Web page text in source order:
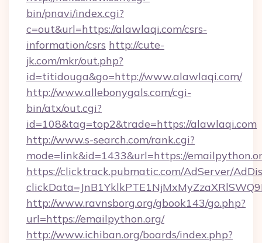
bin/pnavi/index.cgi?
c=out&url=https://alawlaqi.com/csrs-
information/csrs http://cute-
jk.com/mkr/out.php?
id=titidouga&go=http://www.alawlaqi.com/
http://www.allebonygals.com/cgi-
bin/atx/out.cgi?
id=108&tag=top2&trade=https://alawlaqi.com
http://www.s-search.com/rank.cgi?
mode=link&id=1433&url=https://
https://clicktrack.pubmatic.com/AdServer/
http://www.ravnsborg.org/gbook143/go.php?
url=https://emailpython.org/
http://www.ichiban.org/boards/index.php?